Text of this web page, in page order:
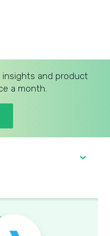
insights and product
a month.